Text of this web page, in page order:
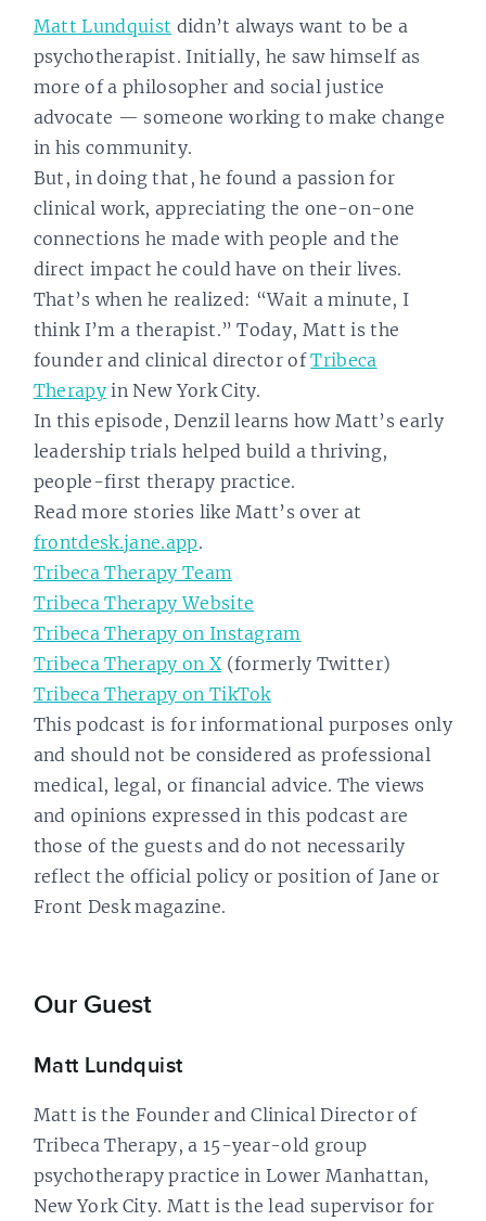
Matt Lundquist didn’t always want to be a
psychotherapist. Initially, he saw himself as
more of a philosopher and social justice
advocate — someone working to make change
in his community.
But, in doing that, he found a passion for
clinical work, appreciating the one-on-one
connections he made with people and the
direct impact he could have on their lives.
That’s when he realized: “Wait a minute, I
think I’m a therapist.” Today, Matt is the
founder and clinical director ofTribeca
Therapy in New York City.
In this episode, Denzil learns how Matt’s early
leadership trials helped build a thriving,
people-first therapy practice.
Read more stories like Matt’s over at
frontdesk.jane.app.
Tribeca Therapy Team
Tribeca Therapy Website
Tribeca Therapy on Instagram
Tribeca Therapy on X(formerly Twitter)
Tribeca Therapy on TikTok
This podcast is for informational purposes only
and should not be considered as professional
medical, legal, or financial advice. The views
and opinions expressed in this podcast are
those of the guests and do not necessarily
reflect the official policy or position of Jane or
Front Desk magazine.
Our Guest
Matt Lundquist
Matt is the Founder and Clinical Director of
Tribeca Therapy, a 15-year-old group
psychotherapy practice in Lower Manhattan,
New York City. Matt is the lead supervisor for